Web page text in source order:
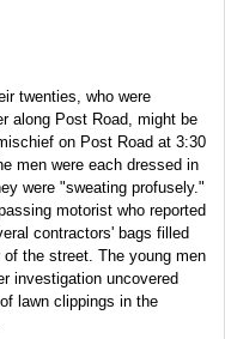
twenties, who were
along Post Road, might be
on Post Road at 3:30
men were each dressed in
were "sweating profusely."
motorist who reported
contractors' bags filled
the street. The young men
investigation uncovered
lawn clippings in the